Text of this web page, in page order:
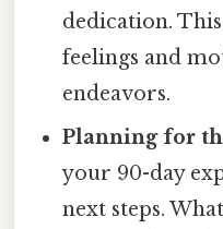
dedication.
feelings and
endeavors.
Planning for
your 90-day
next steps.